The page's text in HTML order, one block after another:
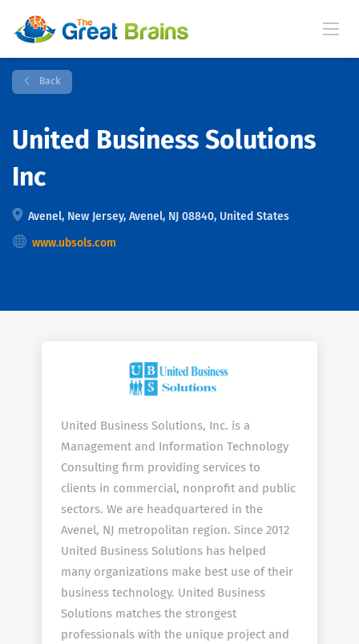
Back
United Business Solutions
Inc
Avenel, New Jersey, Avenel, NJ 08840, United States
www.ubsols.com
United Business Solutions, Inc. is a
Management and Information Technology
Consulting firm providing services to
clients in commercial, nonprofit and public
sectors. We are headquartered in the
Avenel, NJ metropolitan region. Since 2012
United Business Solutions has helped
many organizations make best use of their
business technology. United Business
Solutions matches the strongest
professionals with the unique project and